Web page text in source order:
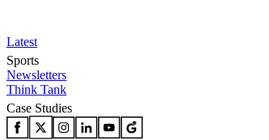
Latest
Sports
Newsletters
Think Tank
Case Studies